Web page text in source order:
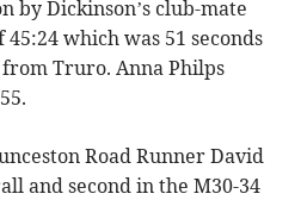
by Dickinson’s club-mate
which was 51 seconds
Truro. Anna Philps
Road Runner David
and second in the M30-34